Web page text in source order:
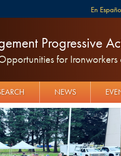
Progressive
for
NEWS